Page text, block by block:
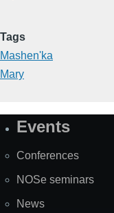
Tags
Mashen'ka
Mary
SiteEvents
Conferences
NOSe seminars
News